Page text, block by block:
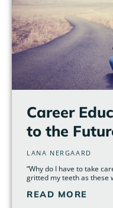
Career
to the
LANA NERGAARD
“Why do I have to take
gritted my teeth as these
READ MORE